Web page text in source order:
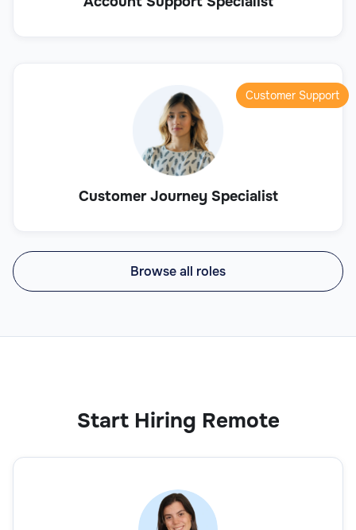
Customer Journey Specialist
Customer Support
Browse all roles
Start Hiring Remote